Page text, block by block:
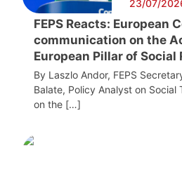
23/07/
FEPS Reacts: European
communication on the
European Pillar of Social
By Laszlo Andor, FEPS
Balate, Policy Analyst on Social
on the […]